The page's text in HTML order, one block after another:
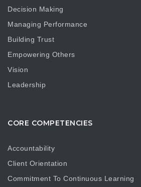
Decision Making
Managing Performance
Building Trust
Empowering Others
Vision
Leadership
CORE COMPETENCIES
Accountability
Client Orientation
Commitment To Continuous Learning